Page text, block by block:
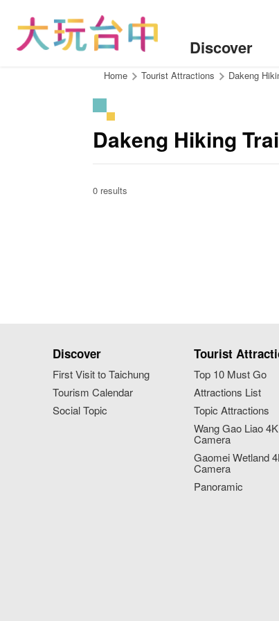
Discover
Home Tourist Attractions Dakeng
Dakeng Hiking
0 results
Discover
First Visit to Taichung
Tourism Calendar
Social Topic
Tourist
Top 10 Must Go
Attractions List
Topic Attractions
Wang Gao Liao
Camera
Gaomei Wetland
Camera
Panoramic